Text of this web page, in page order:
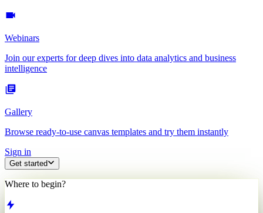
Webinars
Join our experts for deep dives into data analytics and business
intelligence
Gallery
Browse ready-to-use canvas templates and try them instantly
Sign in
Get started
Where to begin?